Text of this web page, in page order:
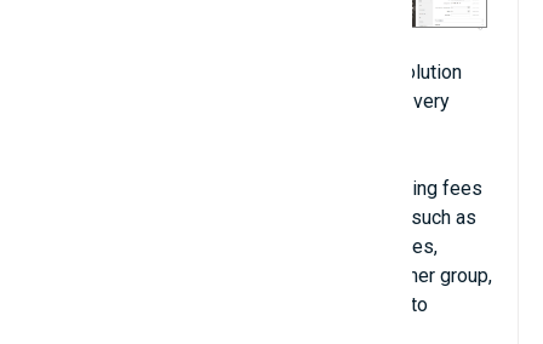
Advanced Shipping for Magento 2 is the solution
that helps you configure shipping fees in a very
With Advanced Shipping, you can set shipping fees
by using almost all the variables available, such as
destination, weight, price, quantity, categories,
product attributes, item options, the customer group,
customer attributes, coupon codes, Magento